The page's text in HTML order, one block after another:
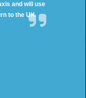
and will use
to the UK